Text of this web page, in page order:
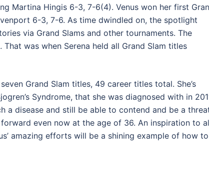
Martina Hingis 6-3, 7-6(4). Venus won her first
6-3, 7-6. As time dwindled on, the spotlight
via Grand Slams and other tournaments. The
was when Serena held all Grand Slam titles
Grand Slam titles, 49 career titles total. She’s
Syndrome, that she was diagnosed with in
a disease and still be able to contend and be a
even now at the age of 36. An inspiration to
amazing efforts will be a shining example of how to